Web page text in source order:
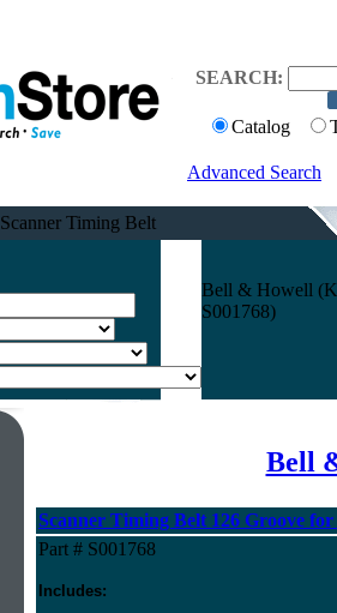
SEARCH:
Catalog
Advanced Search
Scanner Timing Belt
Bell & Howell
S001768)
Bell
Scanner Timing Belt 126 Groove for
Part # S001768
Includes: